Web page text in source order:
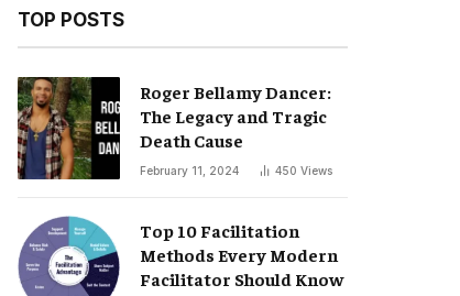
TOP POSTS
Roger Bellamy Dancer:
The Legacy and Tragic
Death Cause
February 11, 2024 450 Views
Top 10 Facilitation
Methods Every Modern
Facilitator Should Know